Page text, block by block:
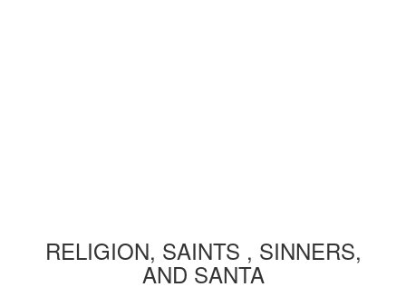
RELIGION, SAINTS , SINNERS,
AND SANTA